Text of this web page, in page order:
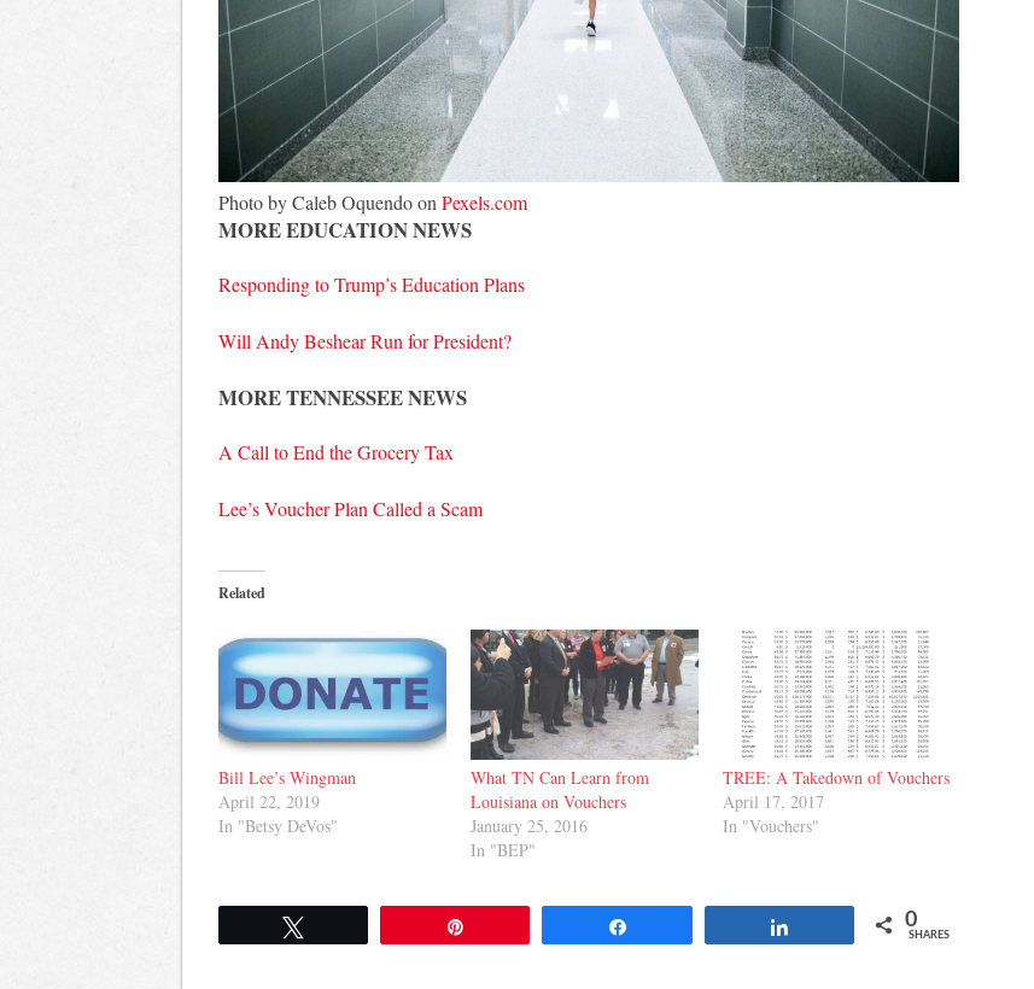
Photo by Caleb Oquendo on Pexels.com
MORE EDUCATION NEWS
Responding to Trump’s Education Plans
Will Andy Beshear Run for President?
MORE TENNESSEE NEWS
A Call to End the Grocery Tax
Lee’s Voucher Plan Called a Scam
Related
Bill Lee’s Wingman
April 22, 2019
In "Betsy DeVos"
What TN Can Learn from
Louisiana on Vouchers
January 25, 2016
In "BEP"
TREE: A Takedown of Vouchers
April 17, 2017
In "Vouchers"
0
SHARES